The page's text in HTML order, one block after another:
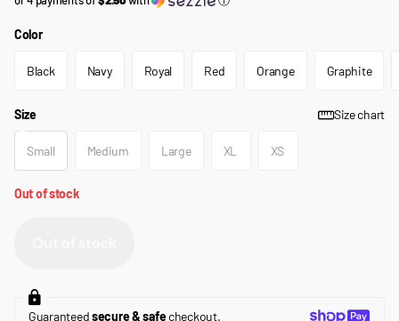
Color
Black Navy Royal Red Orange Graphite
Size Size chart
Small Medium Large XL XS
Out of stock
Guaranteedsecure & safecheckout.